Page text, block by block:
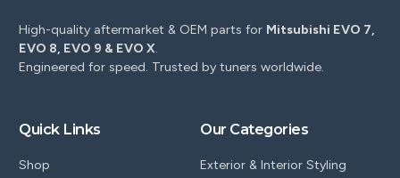
High-quality aftermarket & OEM parts for Mitsubishi EVO 7,
EVO 8, EVO 9 & EVO X.
Engineered for speed. Trusted by tuners worldwide.
Quick Links
Shop
Our Categories
Exterior & Interior Styling